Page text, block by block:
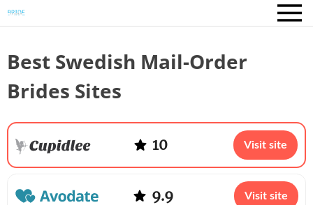
Best Swedish Mail-Order
Brides Sites
10 Visit site
9.9 Visit site